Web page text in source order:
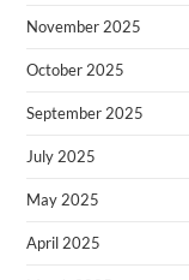
November 2025
October 2025
September 2025
July 2025
May 2025
April 2025